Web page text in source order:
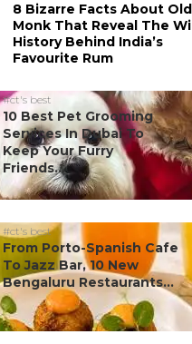
8 Bizarre Facts About Old
Monk That Reveal The
History Behind India’s
Favourite Rum
#ct's best
10 Best Pet Grooming
Services In Dubai To
Keep Your Furry
Friends...
#ct's best
From Porto-Spanish Cafe
To Jazz Bar, 10 New
Bengaluru Restaurants...